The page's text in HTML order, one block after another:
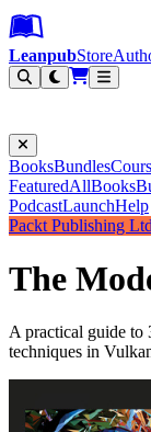
Leanpub
Leanpub
Skip to main content
Go to Leanpub.com
LeanpubStore
BooksBundles
FeaturedAllBooks
PodcastLaunchHelp
Packt Publishing Ltd
The
A practical guide to
techniques in